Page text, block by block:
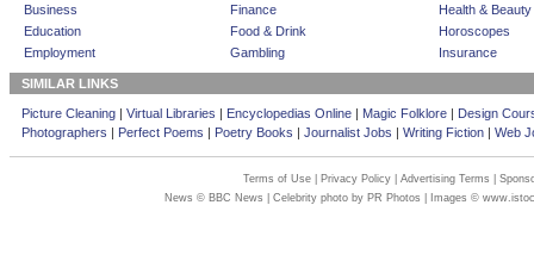
Business
Education
Employment
Finance
Food & Drink
Gambling
Health & Beauty
Horoscopes
Insurance
SIMILAR LINKS
Picture Cleaning| Virtual Libraries | Encyclopedias Online| Magic Folklore| Design
Photographers | Perfect Poems | Poetry Books | Journalist Jobs | Writing Fiction| Web
Terms of Use| Privacy Policy| Advertising Terms
News © BBC News | Celebrity photo by PR Photos | Images ©